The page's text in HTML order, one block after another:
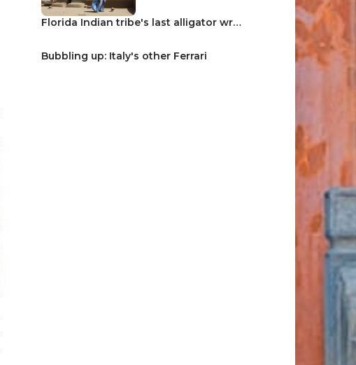
Florida Indian tribe's last alligator wr…
Bubbling up: Italy's other Ferrari